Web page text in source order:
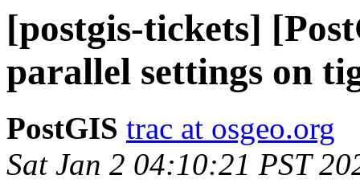
[postgis-tickets]
parallel settings on
PostGIS trac at osgeo.org
Sat Jan 2 04:10:21 PST